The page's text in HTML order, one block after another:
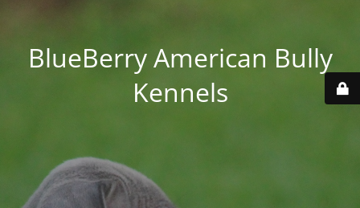
BlueBerry American Bully
Kennels